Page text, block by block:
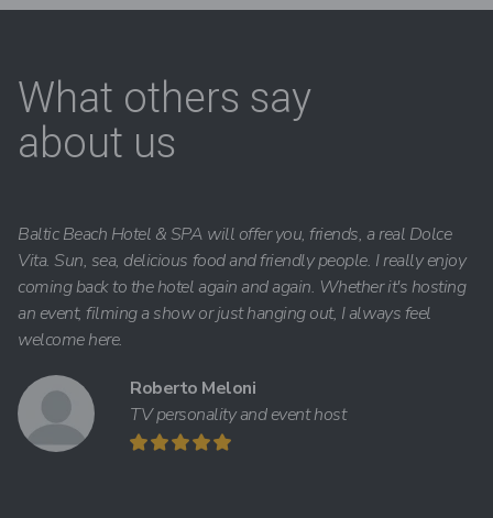
What others say
about us
Baltic Beach Hotel & SPA will offer you, friends, a real Dolce
Vita. Sun, sea, delicious food and friendly people. I really enjoy
coming back to the hotel again and again. Whether it's hosting
an event, filming a show or just hanging out, I always feel
welcome here.
Roberto Meloni
TV personality and event host